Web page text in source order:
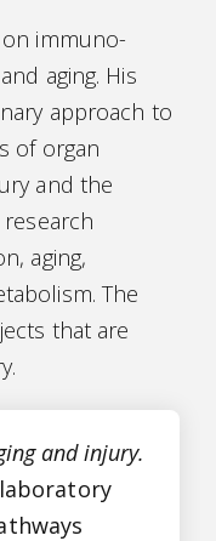
on immuno-
aging. His
approach to
of organ
and the
aging,
The
that are
and injury.